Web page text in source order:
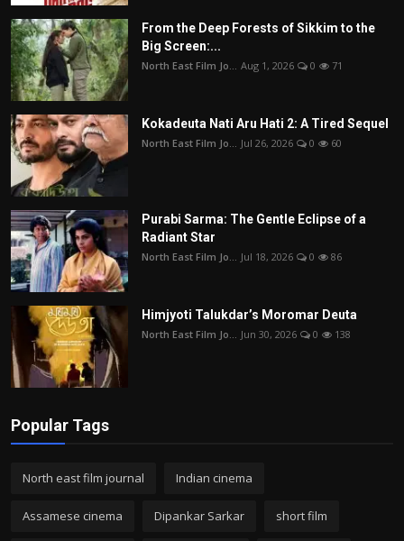
From the Deep Forests of Sikkim to the
Big Screen:...
North East Film Jo... Aug 1, 2026 0 71
Kokadeuta Nati Aru Hati 2: A Tired Sequel
North East Film Jo... Jul 26, 2026 0 60
Purabi Sarma: The Gentle Eclipse of a
Radiant Star
North East Film Jo... Jul 18, 2026 0 86
Himjyoti Talukdar’s Moromar Deuta
North East Film Jo... Jun 30, 2026 0 138
Popular Tags
North east film journal Indian cinema
Assamese cinema Dipankar Sarkar short film